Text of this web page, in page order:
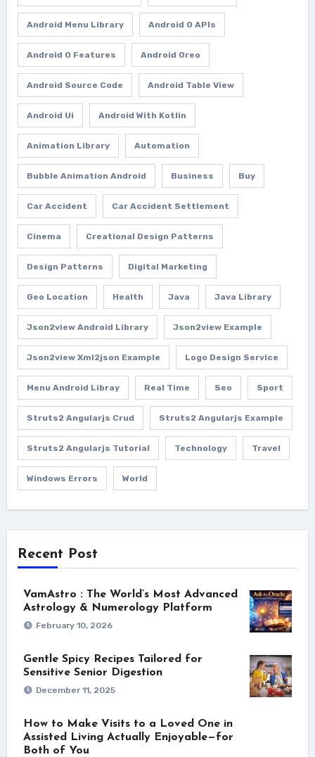
Android Menu Library Android O APIs
Android O Features Android Oreo
Android Source Code Android Table View
Android Ui Android With Kotlin
Animation Library Automation
Bubble Animation Android Business Buy
Car Accident Car Accident Settlement
Cinema Creational Design Patterns
Design Patterns Digital Marketing
Geo Location Health Java Java Library
Json2view Android Library Json2view Example
Json2view Xml2json Example Logo Design Service
Menu Android Libray Real Time Seo Sport
Struts2 Angularjs Crud Struts2 Angularjs Example
Struts2 Angularjs Tutorial Technology Travel
Windows Errors World
Recent Post
VamAstro : The World’s Most Advanced
Astrology & Numerology Platform
February 10, 2026
Gentle Spicy Recipes Tailored for
Sensitive Senior Digestion
December 11, 2025
How to Make Visits to a Loved One in
Assisted Living Actually Enjoyable—for
Both of You